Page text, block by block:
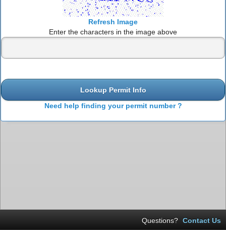
Refresh Image
Enter the characters in the image above
Lookup Permit Info
Need help finding your permit number ?
Questions? Contact Us